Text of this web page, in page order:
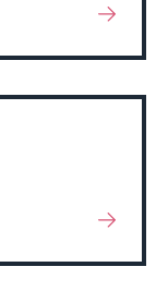
View
About
Event
View
About